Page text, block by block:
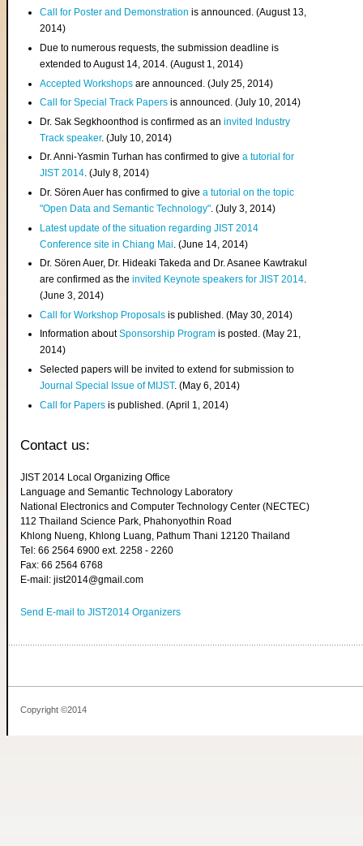
Call for Poster and Demonstration is announced. (August 13,
2014)
Due to numerous requests, the submission deadline is
extended to August 14, 2014. (August 1, 2014)
Accepted Workshops are announced. (July 25, 2014)
Call for Special Track Papers is announced. (July 10, 2014)
Dr. Sak Segkhoonthod is confirmed as aninvited Industry
Track speaker. (July 10, 2014)
Dr. Anni-Yasmin Turhan has confirmed to givea tutorial for
JIST 2014. (July 8, 2014)
Dr. Sören Auer has confirmed to givea tutorial on the topic
"Open Data and Semantic Technology". (July 3, 2014)
Latest update of the situation regarding JIST 2014
Conference site in Chiang Mai . (June 14, 2014)
Dr. Sören Auer, Dr. Hideaki Takeda and Dr. Asanee Kawtrakul
are confirmed as theinvited Keynote speakers for JIST 2014.
(June 3, 2014)
Call for Workshop Proposals is published. (May 30, 2014)
Information aboutSponsorship Program is posted. (May 21,
2014)
Selected papers will be invited to extend for submission to
Journal Special Issue of MIJST. (May 6, 2014)
Call for Papers is published. (April 1, 2014)
Contact us:
JIST 2014 Local Organizing Office
Language and Semantic Technology Laboratory
National Electronics and Computer Technology Center (NECTEC)
112 Thailand Science Park, Phahonyothin Road
Khlong Nueng, Khlong Luang, Pathum Thani 12120 Thailand
Tel: 66 2564 6900 ext. 2258 - 2260
Fax: 66 2564 6768
E-mail: jist2014@gmail.com
Send E-mail to JIST2014 Organizers
Copyright ©2014